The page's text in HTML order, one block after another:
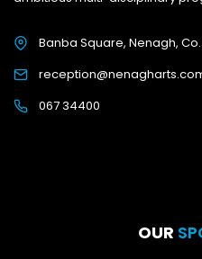
Banba Square, Nenagh,
067 34400
OUR